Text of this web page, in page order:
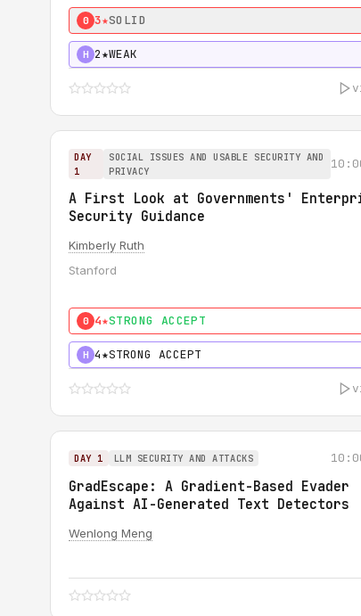
0 3★SOLID
H 2★WEAK
DAY
1
SOCIAL ISSUES AND USABLE SECURITY AND
PRIVACY
A First Look at Governments'
Security Guidance
Kimberly Ruth
Stanford
0 4★STRONG ACCEPT
H 4★STRONG ACCEPT
DAY 1 LLM SECURITY AND ATTACKS
GradEscape: A Gradient-Based Evader
Against AI-Generated Text Detectors
Wenlong Meng